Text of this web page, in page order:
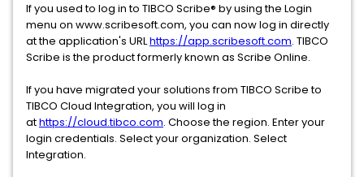
If you used to log in to TIBCO Scribe® by using the Login
menu on www.scribesoft.com, you can now log in directly
at the application's URLhttps://app.scribesoft.com. TIBCO
Scribe is the product formerly known as Scribe Online.
If you have migrated your solutions from TIBCO Scribe to
TIBCO Cloud Integration, you will log in
athttps://cloud.tibco.com. Choose the region. Enter your
login credentials. Select your organization. Select
Integration.